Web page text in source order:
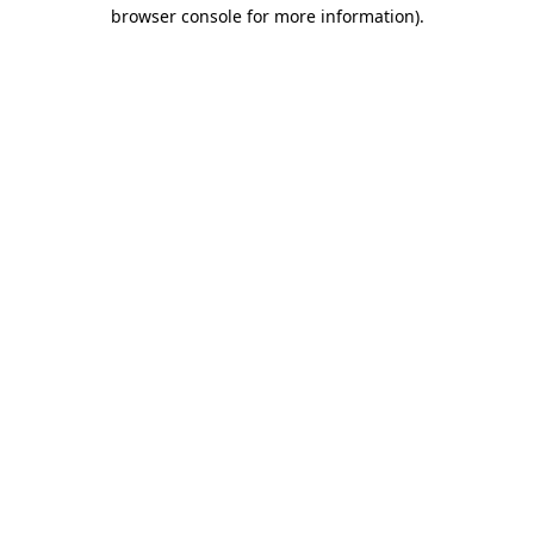
browser console for more information).